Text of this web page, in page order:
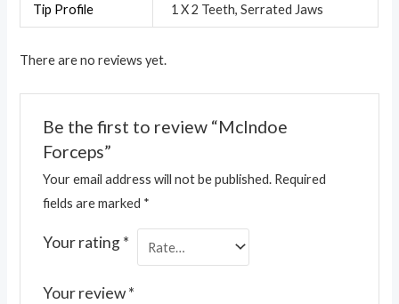
Tip Profile 1 X 2 Teeth, Serrated Jaws
There are no reviews yet.
Be the first to review “McIndoe
Forceps”
Your email address will not be published. Required
fields are marked *
Your rating*
Your review*